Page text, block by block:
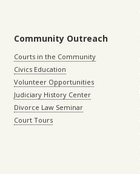
Community Outreach
Courts in the Community
Civics Education
Volunteer Opportunities
Judiciary History Center
Divorce Law Seminar
Court Tours